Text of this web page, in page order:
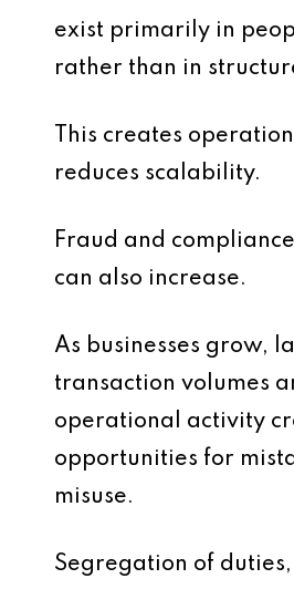
exist primarily in
rather than in
This creates
reduces scalability.
Fraud and
can also increase.
As businesses grow,
transaction volumes
operational activity
opportunities for
misuse.
Segregation of